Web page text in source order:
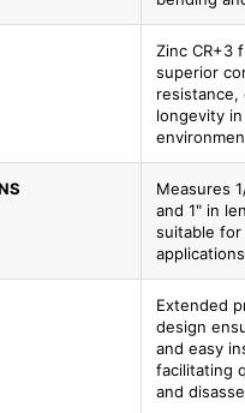
Zinc CR+3
superior
resistance,
longevity
Measures
and 1" in
suitable
Extended
design
and easy
facilitating
and